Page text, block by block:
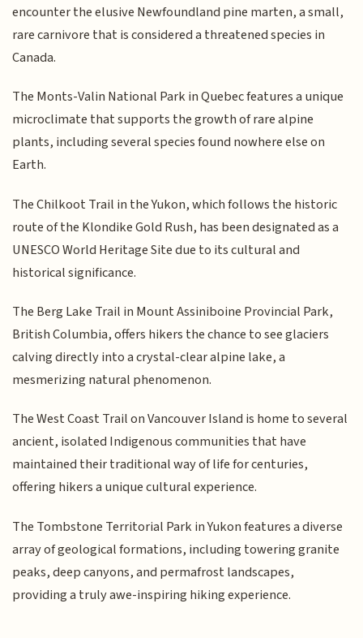
encounter the elusive Newfoundland pine marten, a small,
rare carnivore that is considered a threatened species in
Canada.
The Monts-Valin National Park in Quebec features a unique
microclimate that supports the growth of rare alpine
plants, including several species found nowhere else on
Earth.
The Chilkoot Trail in the Yukon, which follows the historic
route of the Klondike Gold Rush, has been designated as a
UNESCO World Heritage Site due to its cultural and
historical significance.
The Berg Lake Trail in Mount Assiniboine Provincial Park,
British Columbia, offers hikers the chance to see glaciers
calving directly into a crystal-clear alpine lake, a
mesmerizing natural phenomenon.
The West Coast Trail on Vancouver Island is home to several
ancient, isolated Indigenous communities that have
maintained their traditional way of life for centuries,
offering hikers a unique cultural experience.
The Tombstone Territorial Park in Yukon features a diverse
array of geological formations, including towering granite
peaks, deep canyons, and permafrost landscapes,
providing a truly awe-inspiring hiking experience.